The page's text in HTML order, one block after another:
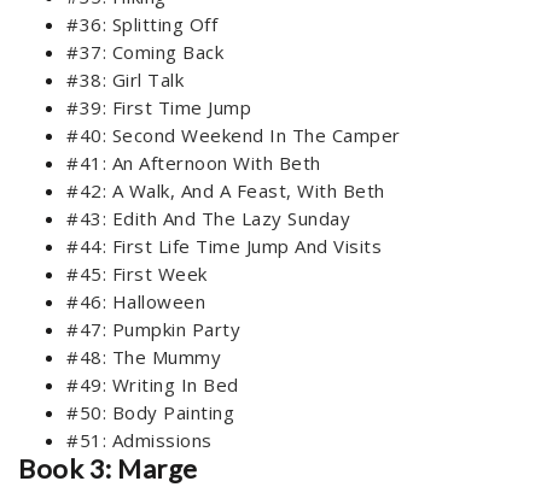
#36: Splitting Off
#37: Coming Back
#38: Girl Talk
#39: First Time Jump
#40: Second Weekend In The Camper
#41: An Afternoon With Beth
#42: A Walk, And A Feast, With Beth
#43: Edith And The Lazy Sunday
#44: First Life Time Jump And Visits
#45: First Week
#46: Halloween
#47: Pumpkin Party
#48: The Mummy
#49: Writing In Bed
#50: Body Painting
#51: Admissions
Book 3: Marge